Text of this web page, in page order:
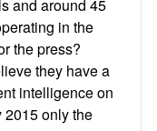
and around 45
in the
the press?
they have a
intelligence on
2015 only the